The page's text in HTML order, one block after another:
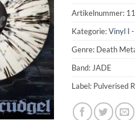
Artikelnummer:
Kategorie:Vinyl I -
Genre: Death
Band: JADE
Label: Pulverised